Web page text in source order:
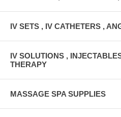
IV SETS , IV CATHETERS ,
IV SOLUTIONS ,
THERAPY
MASSAGE SPA SUPPLIES